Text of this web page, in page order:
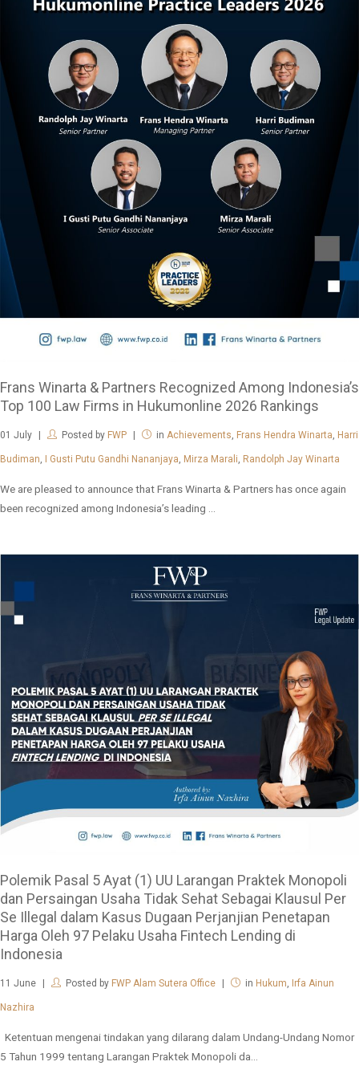
Frans Winarta & Partners Recognized Among Indonesia’s
Top 100 Law Firms in Hukumonline 2026 Rankings
01 July Posted by FWP in Achievements Frans Hendra Winarta Harri
Budiman I Gusti Putu Gandhi Nananjaya Mirza Marali Randolph Jay Winarta
We are pleased to announce that Frans Winarta & Partners has once again
been recognized among Indonesia’s leading ...
Polemik Pasal 5 Ayat (1) UU Larangan Praktek Monopoli
dan Persaingan Usaha Tidak Sehat Sebagai Klausul Per
Se Illegal dalam Kasus Dugaan Perjanjian Penetapan
Harga Oleh 97 Pelaku Usaha Fintech Lending di
Indonesia
11 June Posted by FWP Alam Sutera Office in Hukum, Irfa Ainun
Nazhira
Ketentuan mengenai tindakan yang dilarang dalam Undang-Undang Nomor
5 Tahun 1999 tentang Larangan Praktek Monopoli da...